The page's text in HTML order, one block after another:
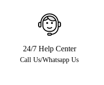
24/7 Help Center
Call Us/Whatsapp Us